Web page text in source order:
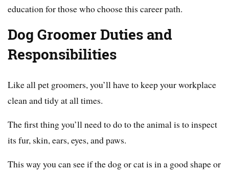
education for those who choose this career path.
Dog Groomer Duties and
Responsibilities
Like all pet groomers, you’ll have to keep your workplace
clean and tidy at all times.
The first thing you’ll need to do to the animal is to inspect
its fur, skin, ears, eyes, and paws.
This way you can see if the dog or cat is in a good shape or